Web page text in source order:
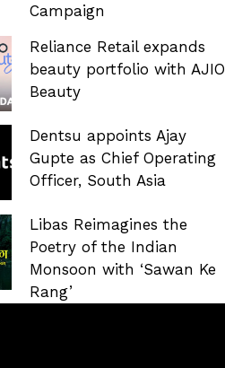
Campaign
Reliance Retail expands
beauty portfolio with AJIO
Beauty
Dentsu appoints Ajay
Gupte as Chief Operating
Officer, South Asia
Libas Reimagines the
Poetry of the Indian
Monsoon with ‘Sawan Ke
Rang’